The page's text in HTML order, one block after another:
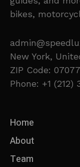
bikes,
New York,
ZIP Code: 07077
Phone: +1 (212)
Home
About
Team